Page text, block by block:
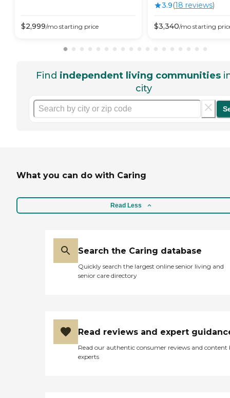
$2,999/mo starting price
3.9(18 reviews)
$3,340/mo starting
Find independent living communities
city
What you can do with Caring
Read Less
Search the Caring database
Quickly search the largest online senior living and
senior care directory
Read reviews and expert
Read our authentic consumer reviews and content
experts